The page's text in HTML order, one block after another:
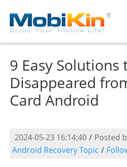
9 Easy Solutions
Disappeared
Card Android
2024-05-23 16:14:40 / Posted
Android Recovery Topic /